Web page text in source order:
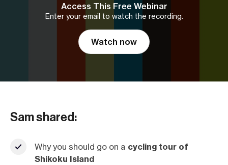
Access This Free Webinar
Enter your email to watch the recording.
Watch now
Sam shared:
Why you should go on a cycling tour of
Shikoku Island